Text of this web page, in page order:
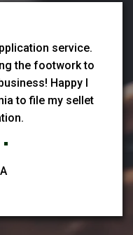
service.
the footwork to
Happy I
to file my sellet